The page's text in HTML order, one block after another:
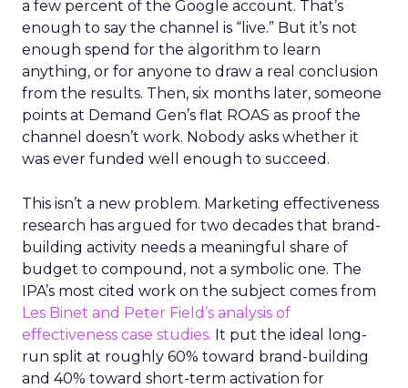
a few percent of the Google account. That’s
enough to say the channel is “live.” But it’s not
enough spend for the algorithm to learn
anything, or for anyone to draw a real conclusion
from the results. Then, six months later, someone
points at Demand Gen’s flat ROAS as proof the
channel doesn’t work. Nobody asks whether it
was ever funded well enough to succeed.
This isn’t a new problem. Marketing effectiveness
research has argued for two decades that brand-
building activity needs a meaningful share of
budget to compound, not a symbolic one. The
IPA’s most cited work on the subject comes from
Les Binet and Peter Field’s analysis of
effectiveness case studies. It put the ideal long-
run split at roughly 60% toward brand-building
and 40% toward short-term activation for